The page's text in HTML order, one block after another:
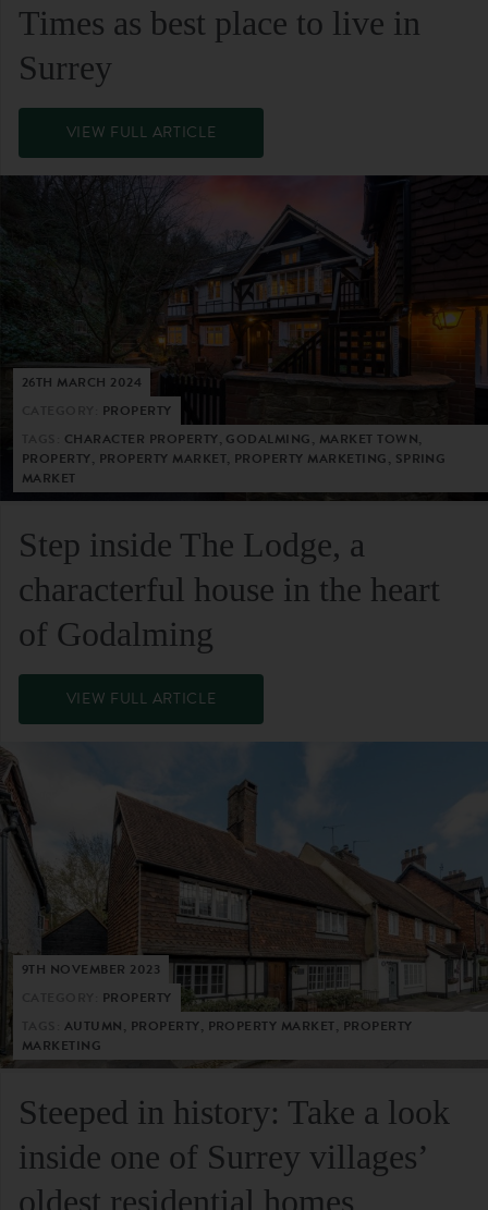
Times as best place to live in
Surrey
VIEW FULL ARTICLE
26TH MARCH 2024
PROPERTY
CHARACTER PROPERTY, GODALMING, MARKET TOWN,
PROPERTY, PROPERTY MARKET, PROPERTY MARKETING, SPRING
MARKET
Step inside The Lodge, a
characterful house in the heart
of Godalming
VIEW FULL ARTICLE
9TH NOVEMBER 2023
PROPERTY
AUTUMN, PROPERTY, PROPERTY MARKET, PROPERTY
MARKETING
Steeped in history: Take a look
inside one of Surrey villages’
oldest residential homes